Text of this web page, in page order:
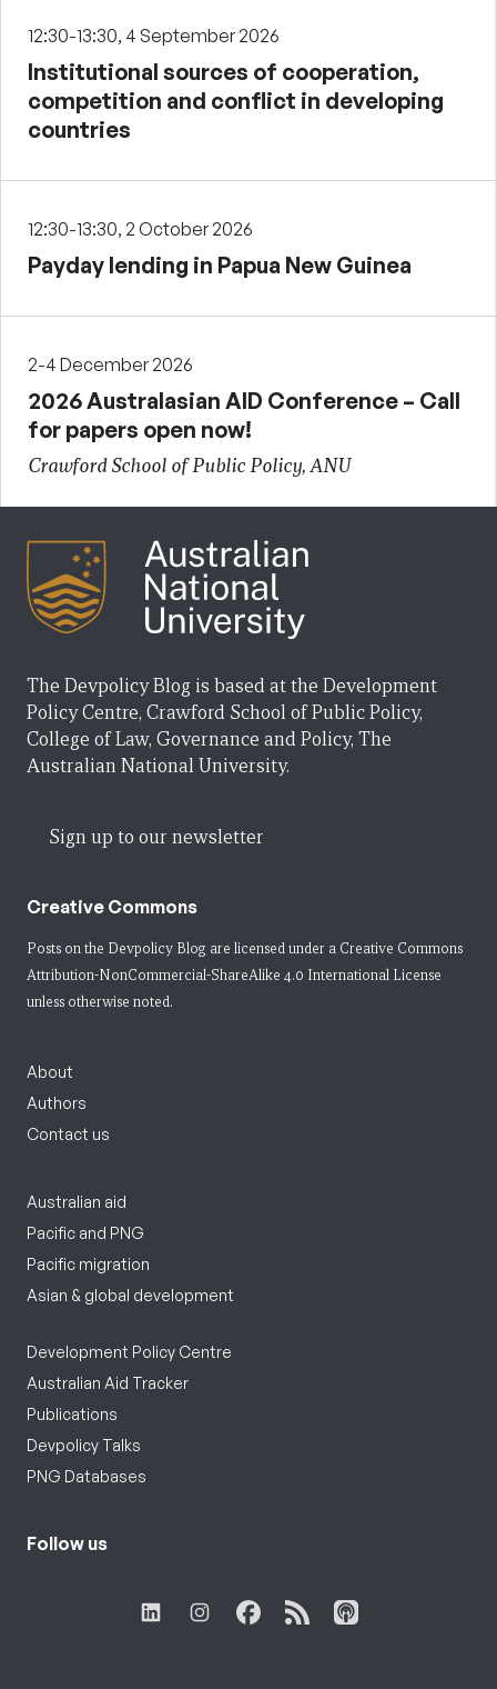
12:30-13:30, 4 September 2026
Institutional sources of cooperation,
competition and conflict in developing
countries
12:30-13:30, 2 October 2026
Payday lending in Papua New Guinea
2-4 December 2026
2026 Australasian AID Conference – Call
for papers open now!
Crawford School of Public Policy, ANU
The Devpolicy Blog is based at the Development
Policy Centre, Crawford School of Public Policy,
College of Law, Governance and Policy, The
Australian National University.
Sign up to our newsletter
Creative Commons
Posts on the Devpolicy Blog are licensed under a Creative Commons
Attribution-NonCommercial-ShareAlike 4.0 International License
unless otherwise noted.
About
Authors
Contact us
Australian aid
Pacific and PNG
Pacific migration
Asian & global development
Development Policy Centre
Australian Aid Tracker
Publications
Devpolicy Talks
PNG Databases
Follow us